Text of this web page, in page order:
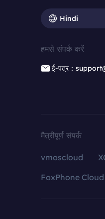
Hindi
हमसे संपर्क करें
ई-पत्र：
मैत्रीपूर्ण संपर्क
vmoscloud
FoxPhone